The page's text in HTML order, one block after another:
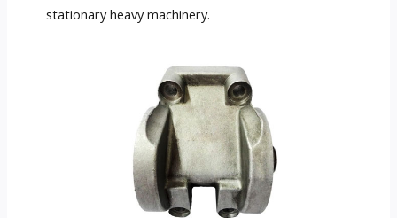
stationary heavy machinery.